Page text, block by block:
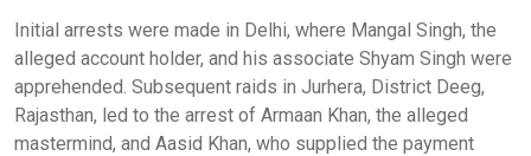
Initial arrests were made in Delhi, where Mangal Singh, the
alleged account holder, and his associate Shyam Singh were
apprehended. Subsequent raids in Jurhera, District Deeg,
Rajasthan, led to the arrest of Armaan Khan, the alleged
mastermind, and Aasid Khan, who supplied the payment